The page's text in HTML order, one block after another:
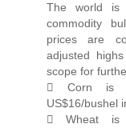
The world
commodity
prices are
adjusted
scope for
 Corn is
US$16/bushel
 Wheat is